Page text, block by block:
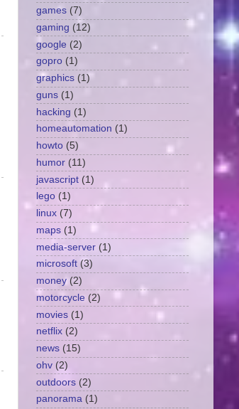
games (7)
gaming (12)
google (2)
gopro (1)
graphics (1)
guns (1)
hacking (1)
homeautomation (1)
howto (5)
humor (11)
javascript (1)
lego (1)
linux (7)
maps (1)
media-server (1)
microsoft (3)
money (2)
motorcycle (2)
movies (1)
netflix (2)
news (15)
ohv (2)
outdoors (2)
panorama (1)